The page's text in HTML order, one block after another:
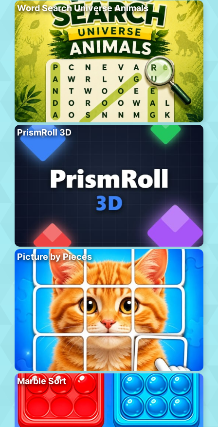
Word Search Universe Animals
PrismRoll 3D
Picture by Pieces
Marble Sort